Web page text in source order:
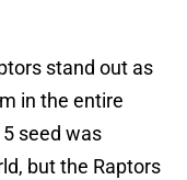
stand out as
in the entire
seed was
but the Raptors